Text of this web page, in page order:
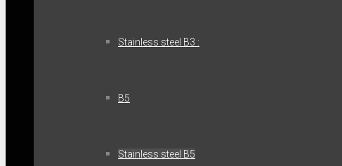
Stainless steel B3 :
B5
Stainless steel B5